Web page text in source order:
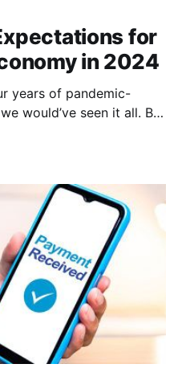
for
in 2024
years of pandemic-
would’ve seen it all. But
storms in 2023. As 2024